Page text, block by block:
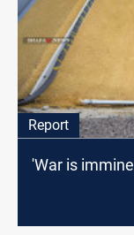
Report
'War is